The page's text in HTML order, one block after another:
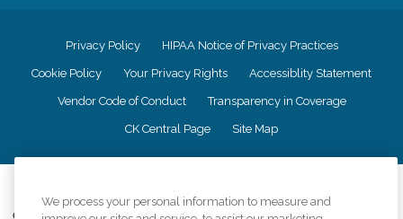
Privacy Policy HIPAA Notice of Privacy Practices
Cookie Policy Your Privacy Rights Accessiblity Statement
Vendor Code of Conduct Transparency in Coverage
CK Central Page Site Map
Comfort Keepers adheres to the principles of truth in advertising, and all
We process your personal information to measure and